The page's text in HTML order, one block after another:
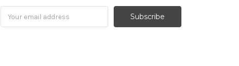
Address